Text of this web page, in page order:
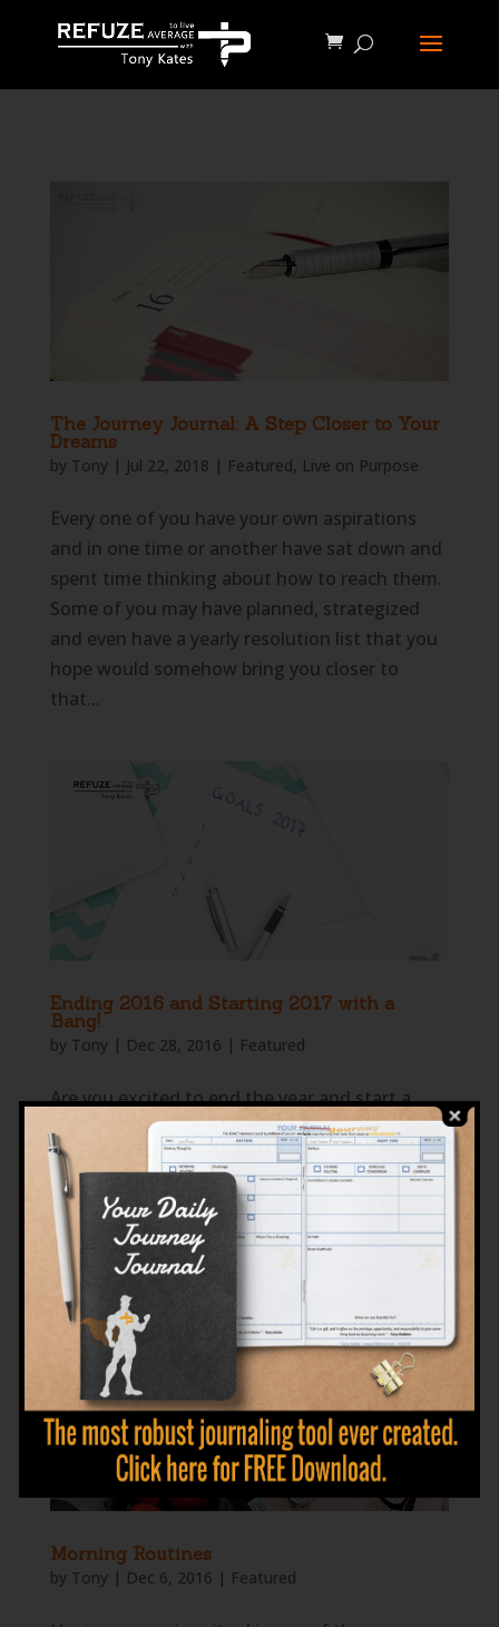
The Journey Journal: A Step Closer to Your
Dreams
by Tony| Jul 22, 2018 | Featured, Live on Purpose
Every one of you have your own aspirations
and in one time or another have sat down and
spent time thinking about how to reach them.
Some of you may have planned, strategized
and even have a yearly resolution list that you
hope would somehow bring you closer to
that...
Ending 2016 and Starting 2017 with a
Bang!
by Tony| Dec 28, 2016 | Featured
Are you excited to end the year and start a
new one? Sometimes getting pumped up is
not enough. You must have a solid goal and a
strategy in place if you really want to make all
your excitement count. But this is not as easy
as it sound. A lot of individuals start...
Morning Routines
by Tony| Dec 6, 2016 | Featured